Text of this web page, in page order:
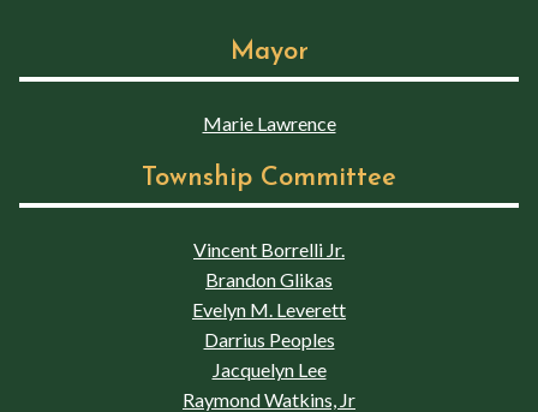
Mayor
Marie Lawrence
Township Committee
Vincent Borrelli Jr.
Brandon Glikas
Evelyn M. Leverett
Darrius Peoples
Jacquelyn Lee
Raymond Watkins, Jr